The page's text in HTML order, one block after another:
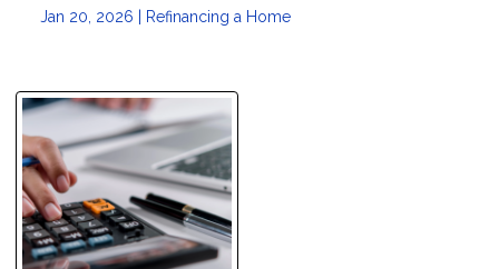
Jan 20, 2026 | Refinancing a Home